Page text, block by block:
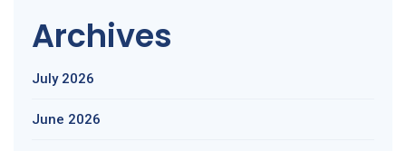
Archives
July 2026
June 2026